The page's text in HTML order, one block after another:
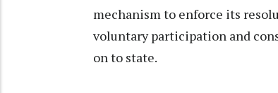
mechanism to enforce its
voluntary participation and
on to state.